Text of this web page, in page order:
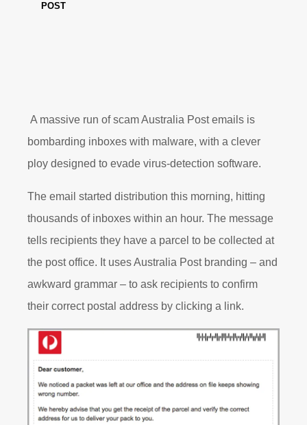
POST
A massive run of scam Australia Post emails is
bombarding inboxes with malware, with a clever
ploy designed to evade virus-detection software.
The email started distribution this morning, hitting
thousands of inboxes within an hour. The message
tells recipients they have a parcel to be collected at
the post office. It uses Australia Post branding – and
awkward grammar – to ask recipients to confirm
their correct postal address by clicking a link.